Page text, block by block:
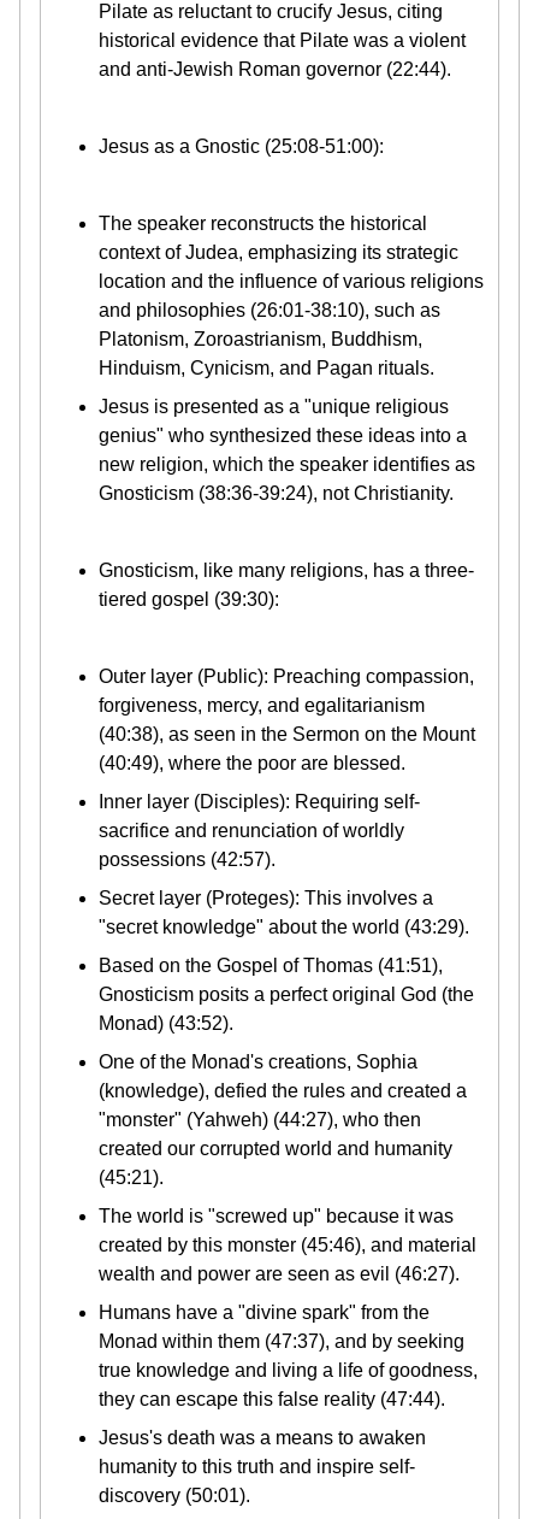
Pilate as reluctant to crucify Jesus, citing
historical evidence that Pilate was a violent
and anti-Jewish Roman governor (22:44).
Jesus as a Gnostic (25:08-51:00):
The speaker reconstructs the historical
context of Judea, emphasizing its strategic
location and the influence of various religions
and philosophies (26:01-38:10), such as
Platonism, Zoroastrianism, Buddhism,
Hinduism, Cynicism, and Pagan rituals.
Jesus is presented as a "unique religious
genius" who synthesized these ideas into a
new religion, which the speaker identifies as
Gnosticism (38:36-39:24), not Christianity.
Gnosticism, like many religions, has a three-
tiered gospel (39:30):
Outer layer (Public): Preaching compassion,
forgiveness, mercy, and egalitarianism
(40:38), as seen in the Sermon on the Mount
(40:49), where the poor are blessed.
Inner layer (Disciples): Requiring self-
sacrifice and renunciation of worldly
possessions (42:57).
Secret layer (Proteges): This involves a
"secret knowledge" about the world (43:29).
Based on the Gospel of Thomas (41:51),
Gnosticism posits a perfect original God (the
Monad) (43:52).
One of the Monad's creations, Sophia
(knowledge), defied the rules and created a
"monster" (Yahweh) (44:27), who then
created our corrupted world and humanity
(45:21).
The world is "screwed up" because it was
created by this monster (45:46), and material
wealth and power are seen as evil (46:27).
Humans have a "divine spark" from the
Monad within them (47:37), and by seeking
true knowledge and living a life of goodness,
they can escape this false reality (47:44).
Jesus's death was a means to awaken
humanity to this truth and inspire self-
discovery (50:01).